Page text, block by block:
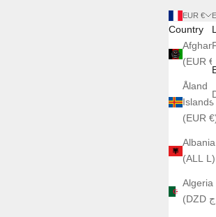
EUR €
Country
(EUR €)
Åland
Islands
(EUR
Albania
(ALL L)
Algeria